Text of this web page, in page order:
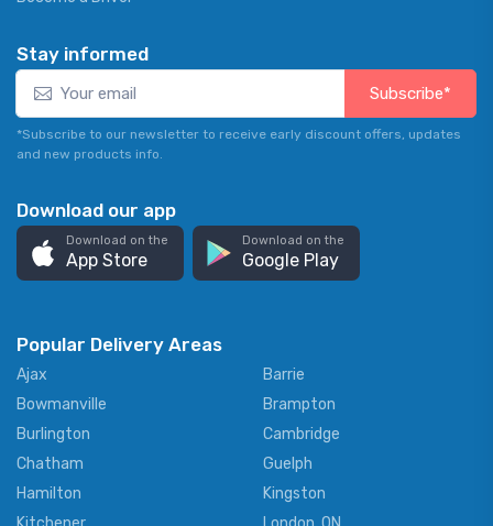
Stay informed
Subscribe*
*Subscribe to our newsletter to receive early discount offers, updates
and new products info.
Download our app
Download on the
App Store
Download on the
Google Play
Popular Delivery Areas
Ajax
Barrie
Bowmanville
Brampton
Burlington
Cambridge
Chatham
Guelph
Hamilton
Kingston